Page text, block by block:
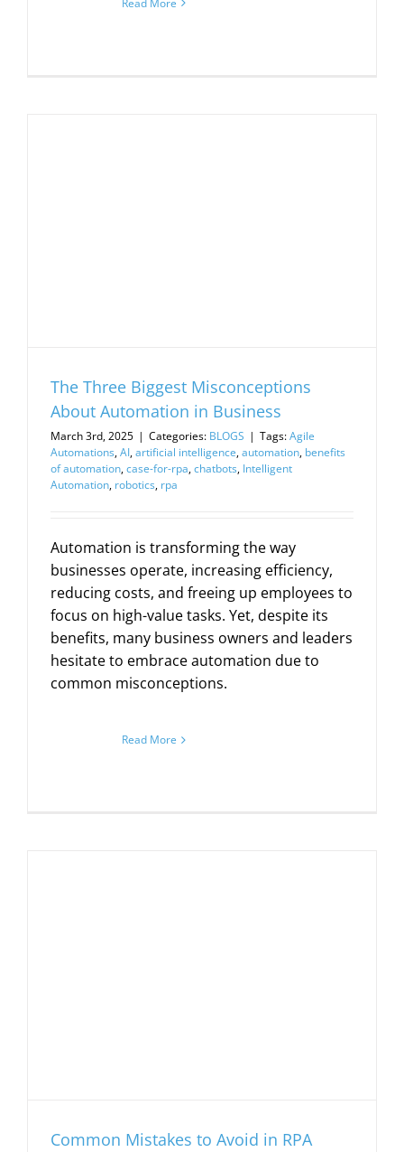
The Three Biggest Misconceptions
About Automation in Business
March 3rd, 2025 | Categories: BLOGS | Tags:Agile
Automations,AI,artificial intelligence,automation, benefits
of automation,case-for-rpa,chatbots, Intelligent
Automation, robotics, rpa
Automation is transforming the way
businesses operate, increasing efficiency,
reducing costs, and freeing up employees to
focus on high-value tasks. Yet, despite its
benefits, many business owners and leaders
hesitate to embrace automation due to
common misconceptions.
Read More
Common Mistakes to Avoid in RPA